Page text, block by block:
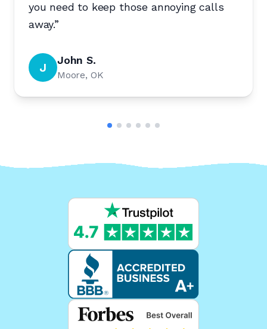
you need to keep those annoying calls
away.”
J John S.
Moore, OK